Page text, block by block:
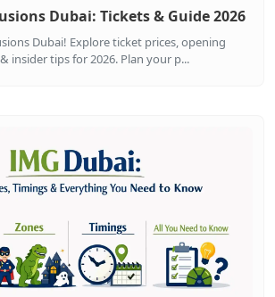
Dubai: Tickets & Guide 2026
Dubai! Explore ticket prices, opening
insider tips for 2026. Plan your p...